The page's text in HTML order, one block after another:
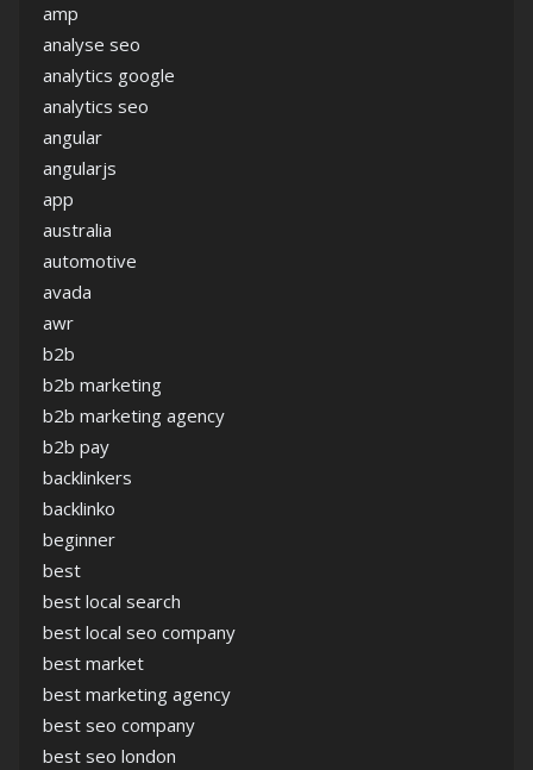
amp
analyse seo
analytics google
analytics seo
angular
angularjs
app
australia
automotive
avada
awr
b2b
b2b marketing
b2b marketing agency
b2b pay
backlinkers
backlinko
beginner
best
best local search
best local seo company
best market
best marketing agency
best seo company
best seo london